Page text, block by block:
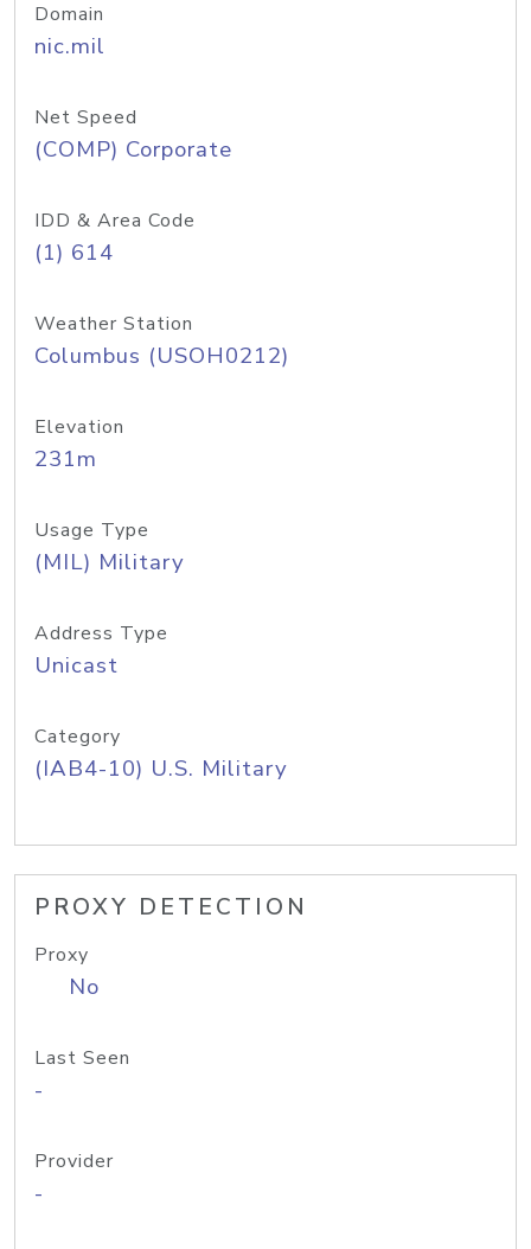
Domain
nic.mil
Net Speed
(COMP) Corporate
IDD & Area Code
(1) 614
Weather Station
Columbus (USOH0212)
Elevation
231m
Usage Type
(MIL) Military
Address Type
Unicast
Category
(IAB4-10) U.S. Military
PROXY DETECTION
Proxy
No
Last Seen
-
Provider
-